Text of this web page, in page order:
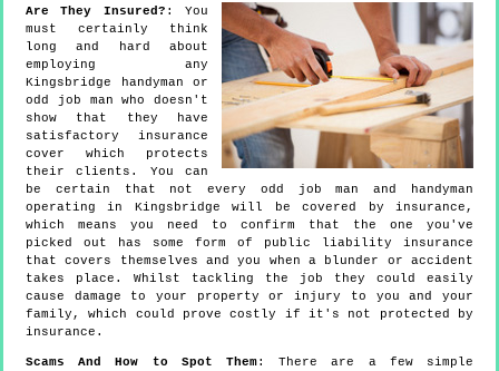
Are They Insured? : You
must certainly think
long and hard about
employing any
Kingsbridge handyman or
odd job man who doesn't
show that they have
satisfactory insurance
cover which protects
their clients. You can
be certain that not every odd job man and handyman
operating in Kingsbridge will be covered by insurance,
which means you need to confirm that the one you've
picked out has some form of public liability insurance
that covers themselves and you when a blunder or accident
takes place. Whilst tackling the job they could easily
cause damage to your property or injury to you and your
family, which could prove costly if it's not protected by
insurance.
Scams And How to Spot Them: There are a few simple